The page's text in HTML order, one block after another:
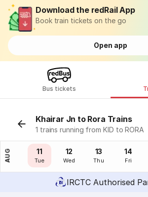
Download the redRail App
Book train tickets on the go
Open app
Bus tickets
Khairar Jn to Rora Trains
1 trains running from KID to RORA
AUG
10
Mon
11
Tue
12
Wed
13
Thu
14
Fri
IRCTC Authorised